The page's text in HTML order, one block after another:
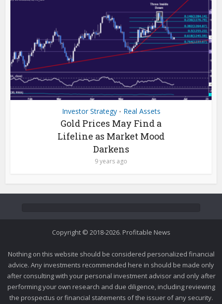
Investor Strategy • Real Assets
Gold Prices May Find a
Lifeline as Market Mood
Darkens
9 years ago
Copyright © 2018-2026. Profitable News
Nothing on this website should be considered personalized financial
advice. Any investments recommended here in should be made only
after consulting with your personal investment advisor and only after
performing your own research and due diligence, including reviewing
the prospectus or financial statements of the issuer of any security.